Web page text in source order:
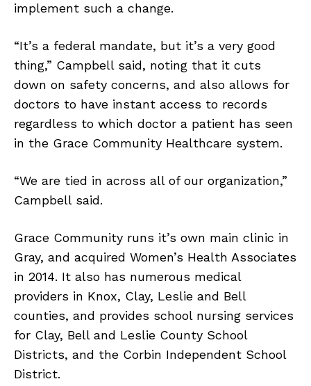
implement such a change.
“It’s a federal mandate, but it’s a very good
thing,” Campbell said, noting that it cuts
down on safety concerns, and also allows for
doctors to have instant access to records
regardless to which doctor a patient has seen
in the Grace Community Healthcare system.
“We are tied in across all of our organization,”
Campbell said.
Grace Community runs it’s own main clinic in
Gray, and acquired Women’s Health Associates
in 2014. It also has numerous medical
providers in Knox, Clay, Leslie and Bell
counties, and provides school nursing services
for Clay, Bell and Leslie County School
Districts, and the Corbin Independent School
District.